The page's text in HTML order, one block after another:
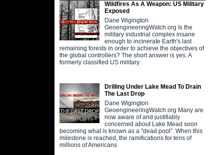
Wildfires As A Weapon: US Military
Exposed
Dane Wigington
GeoengineeringWatch.org Is the
military industrial complex insane
enough to incinerate Earth's last
remaining forests in order to achieve the objectives of
the global controllers? The short answer is yes. A
formerly classified US military
Drilling Under Lake Mead To Drain
The Last Drop
Dane Wigington
GeoengineeringWatch.org Many are
now aware of and justifiably
concerned about Lake Mead soon
becoming what is known as a “dead pool”. When this
milestone is reached, the ramifications for tens of
millions of Americans